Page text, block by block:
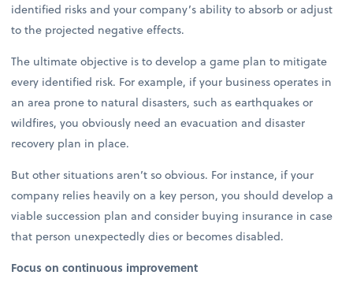
identified risks and your company’s ability to absorb or adjust
to the projected negative effects.
The ultimate objective is to develop a game plan to mitigate
every identified risk. For example, if your business operates in
an area prone to natural disasters, such as earthquakes or
wildfires, you obviously need an evacuation and disaster
recovery plan in place.
But other situations aren’t so obvious. For instance, if your
company relies heavily on a key person, you should develop a
viable succession plan and consider buying insurance in case
that person unexpectedly dies or becomes disabled.
Focus on continuous improvement